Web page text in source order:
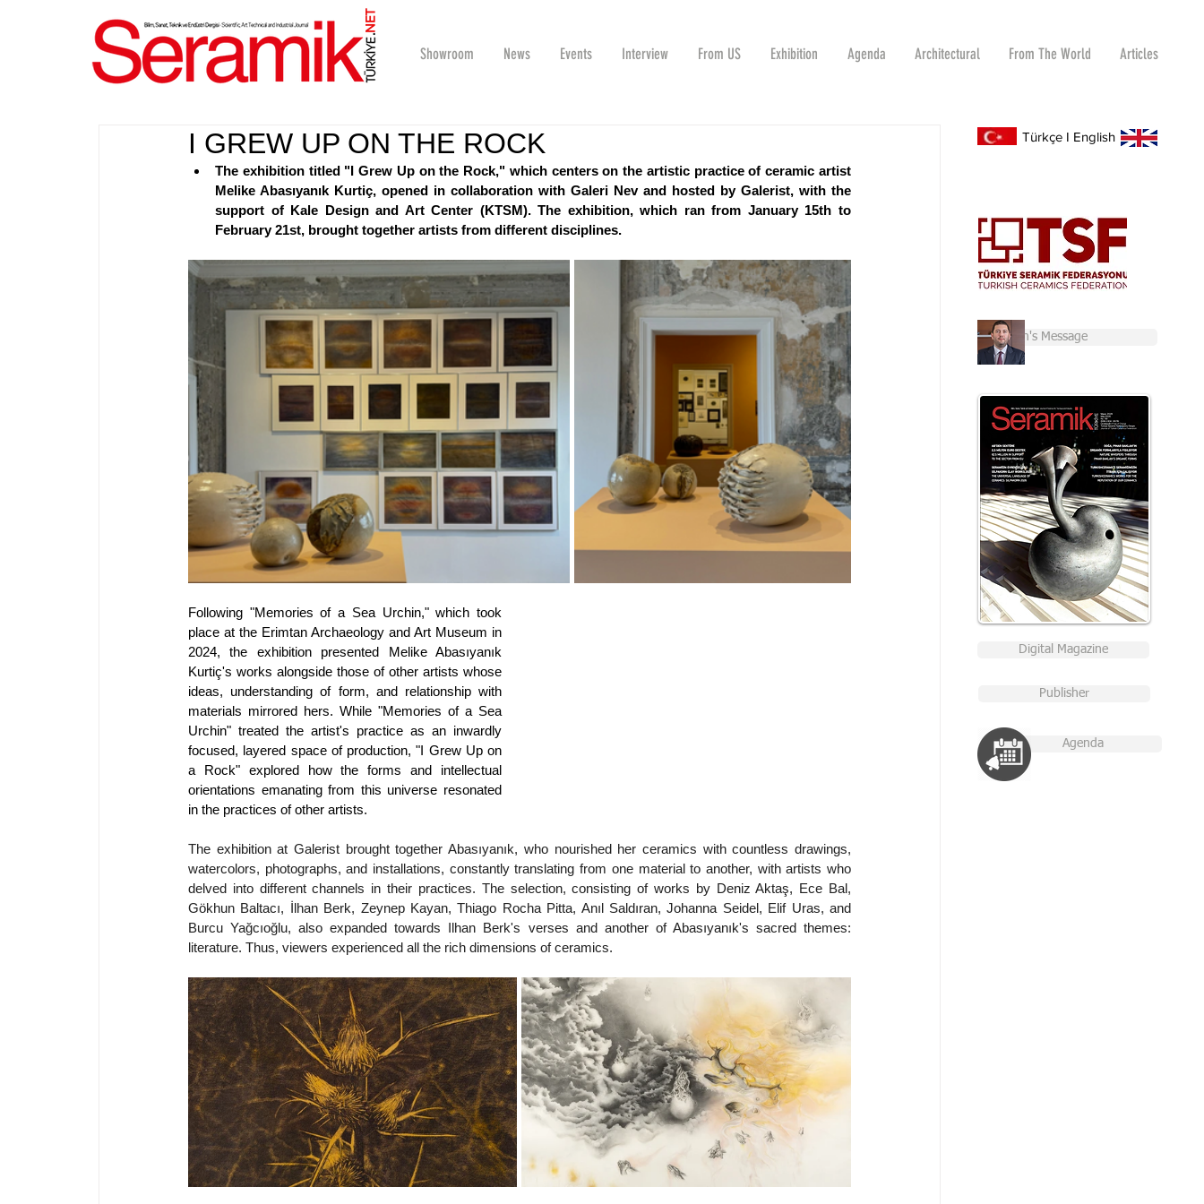
.
NET
Showroom News Events Interview From US Exhibition Agenda Architectural From The World Articles
I GREW UP ON THE ROCK
The exhibition titled "I Grew Up on the Rock," which centers on the artistic practice of ceramic artist
Melike Abasıyanık Kurtiç, opened in collaboration with Galeri Nev and hosted by Galerist, with the
support of Kale Design and Art Center (KTSM). The exhibition, which ran from January 15th to
February 21st, brought together artists from different disciplines.
Following "Memories of a Sea Urchin," which took
place at the Erimtan Archaeology and Art Museum in
2024, the exhibition presented Melike Abasıyanık
Kurtiç's works alongside those of other artists whose
ideas, understanding of form, and relationship with
materials mirrored hers. While "Memories of a Sea
Urchin" treated the artist's practice as an inwardly
focused, layered space of production, "I Grew Up on
a Rock" explored how the forms and intellectual
orientations emanating from this universe resonated
in the practices of other artists.
The exhibition at Galerist brought together Abasıyanık, who nourished her ceramics with countless drawings,
watercolors, photographs, and installations, constantly translating from one material to another, with artists who
delved into different channels in their practices. The selection, consisting of works by Deniz Aktaş, Ece Bal,
Gökhun Baltacı, İlhan Berk, Zeynep Kayan, Thiago Rocha Pitta, Anıl Saldıran, Johanna Seidel, Elif Uras, and
Burcu Yağcıoğlu, also expanded towards Ilhan Berk's verses and another of Abasıyanık's sacred themes:
literature. Thus, viewers experienced all the rich dimensions of ceramics.
Digital Magazine
Publisher
Türkçe I English
Chairman's Message
Agenda